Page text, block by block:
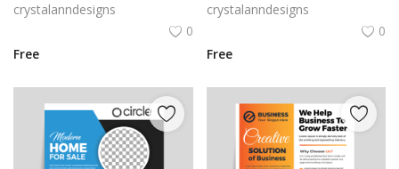
crystalanndesigns
0
Free
crystalanndesigns
0
Free